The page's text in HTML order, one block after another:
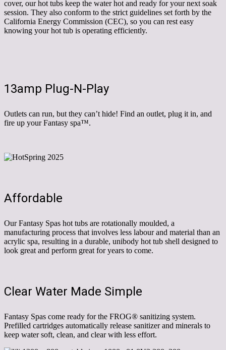
cover, our hot tubs keep the water hot and ready for your next soak
session. They also conform to the strict guidelines set forth by the
California Energy Commission (CEC), so you can rest easy
knowing your hot tub is operating efficiently.
13amp Plug-N-Play
Outlets can run, but they can’t hide! Find an outlet, plug it in, and
fire up your Fantasy spa™.
Affordable
Our Fantasy Spas hot tubs are rotationally moulded, a
manufacturing process that involves less labour and material than an
acrylic spa, resulting in a durable, unibody hot tub shell designed to
look great and perform great for years to come.
Clear Water Made Simple
Fantasy Spas come ready for the FROG® sanitizing system.
Prefilled cartridges automatically release sanitizer and minerals to
keep water soft, clean, and clear with less effort.